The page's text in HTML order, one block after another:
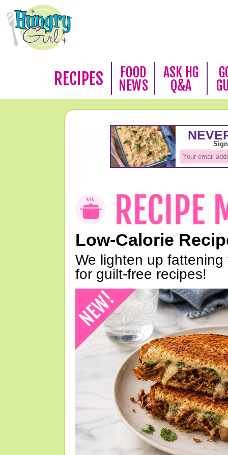
RECIPES
FOOD
NEWS
ASK HG
Q&A
Low-Calorie
We lighten up
for guilt-free recipes!